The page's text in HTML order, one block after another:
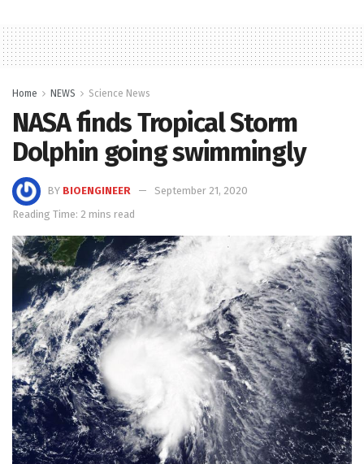
Home NEWS Science News
NASA finds Tropical Storm
Dolphin going swimmingly
BY BIOENGINEER
September 21, 2020
Reading Time: 2 mins read